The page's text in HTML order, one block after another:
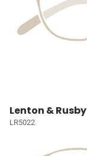
Lenton & Rusby
LR5022